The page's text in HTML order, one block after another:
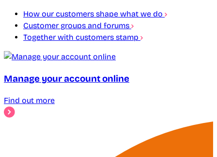
How our customers shape what we do
Customer groups and forums
Together with customers stamp
Manage your account online
Find out more